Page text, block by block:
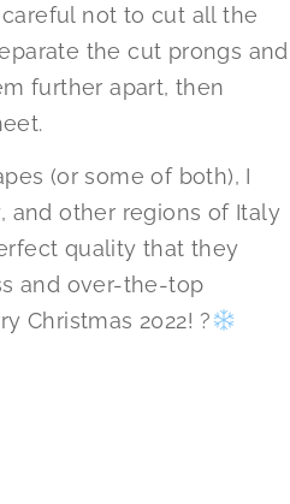
not to cut all the
the cut prongs and
further apart, then
(or some of both), I
and other regions of Italy
quality that they
and over-the-top
Christmas 2022! ?